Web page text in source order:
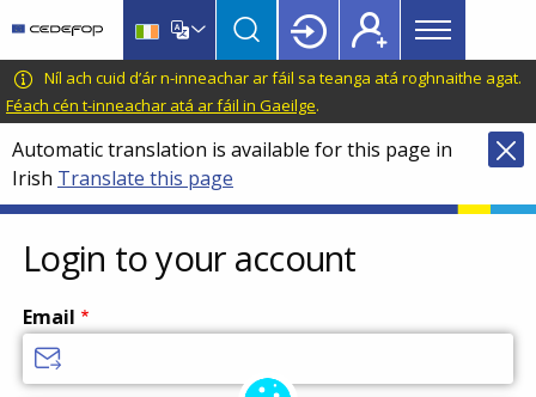
main
content
language
switcher
CEDEFOP
European
Centre
for
the
Development
of
Vocational
Training
Main
menu
Topbar
Níl ach cuid d’ár n-inneachar ar fáil sa teanga atá roghnaithe agat.
Féach cén t-inneachar atá ar fáil in Gaeilge.
Automatic translation is available for this page in
Irish Translate this page
Login to your account
Email